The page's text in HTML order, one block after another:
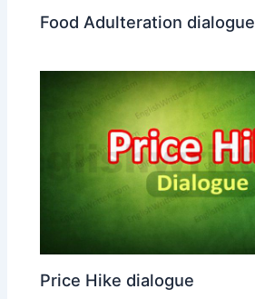
Food Adulteration dialogue
Price Hike dialogue